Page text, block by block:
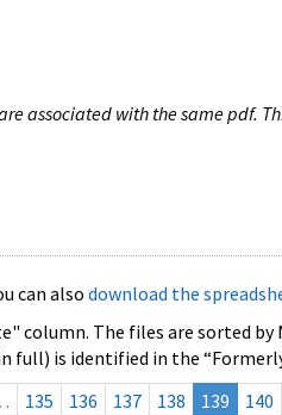
associated with the same pdf.
can also download the
column. The files are sorted
is identified in the
135 136 137 138 139 140